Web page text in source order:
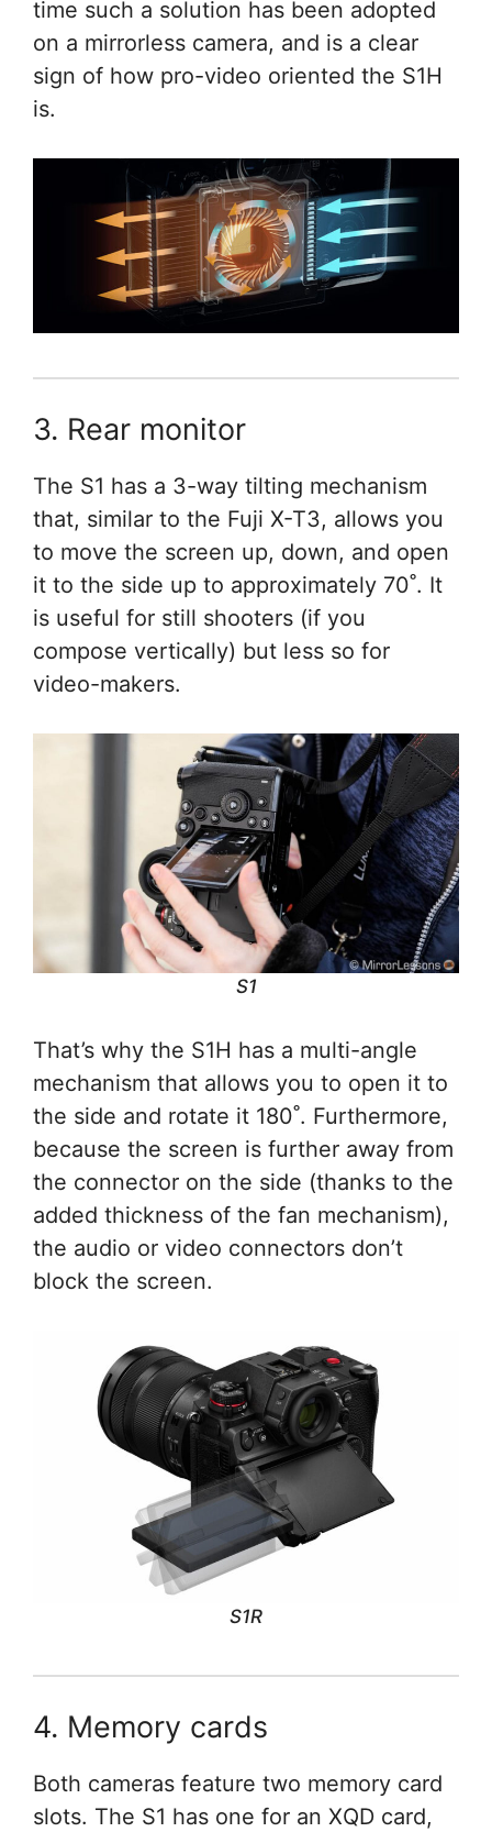
time such a solution has been adopted
on a mirrorless camera, and is a clear
sign of how pro-video oriented the S1H
is.
3. Rear monitor
The S1 has a 3-way tilting mechanism
that, similar to the Fuji X-T3, allows you
to move the screen up, down, and open
it to the side up to approximately 70˚. It
is useful for still shooters (if you
compose vertically) but less so for
video-makers.
S1
That’s why the S1H has a multi-angle
mechanism that allows you to open it to
the side and rotate it 180˚. Furthermore,
because the screen is further away from
the connector on the side (thanks to the
added thickness of the fan mechanism),
the audio or video connectors don’t
block the screen.
S1R
4. Memory cards
Both cameras feature two memory card
slots. The S1 has one for an XQD card,